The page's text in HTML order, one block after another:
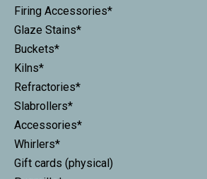
Firing Accessories*
Glaze Stains*
Buckets*
Kilns*
Refractories*
Slabrollers*
Accessories*
Whirlers*
Gift cards (physical)